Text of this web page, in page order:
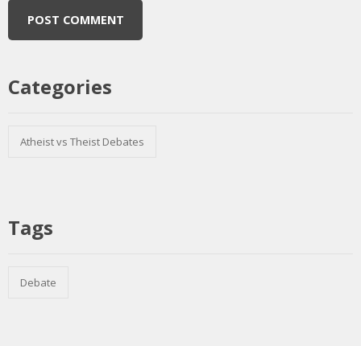
Categories
Atheist vs Theist Debates
Tags
Debate